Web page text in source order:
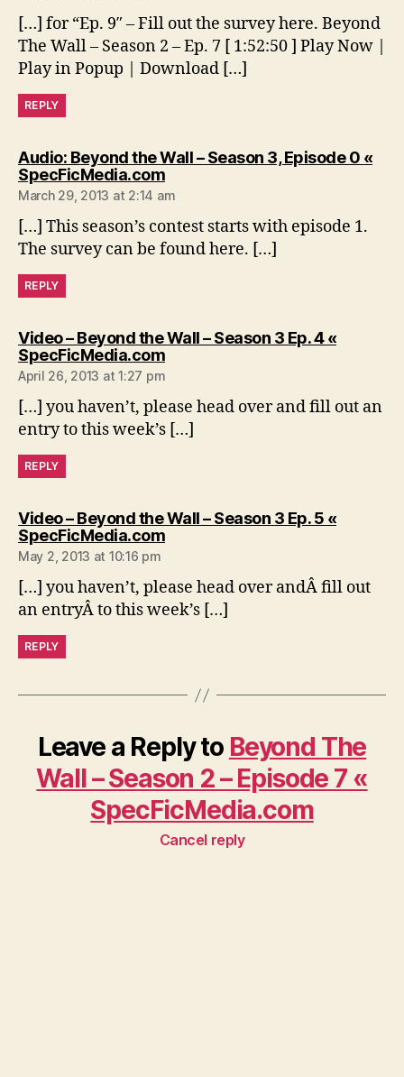
[…] for “Ep. 9″ – Fill out the survey here. Beyond
The Wall – Season 2 – Ep. 7 [ 1:52:50 ] Play Now |
Play in Popup | Download […]
REPLY
Audio: Beyond the Wall – Season 3, Episode 0 «
SpecFicMedia.comsays:
March 29, 2013 at 2:14 am
[…] This season’s contest starts with episode 1.
The survey can be found here. […]
REPLY
Video – Beyond the Wall – Season 3 Ep. 4 «
SpecFicMedia.comsays:
April 26, 2013 at 1:27 pm
[…] you haven’t, please head over and fill out an
entry to this week’s […]
REPLY
Video – Beyond the Wall – Season 3 Ep. 5 «
SpecFicMedia.comsays:
May 2, 2013 at 10:16 pm
[…] you haven’t, please head over andÂ fill out
an entryÂ to this week’s […]
REPLY
Leave a Reply to Beyond The
Wall – Season 2 – Episode 7 «
SpecFicMedia.com
Cancel reply